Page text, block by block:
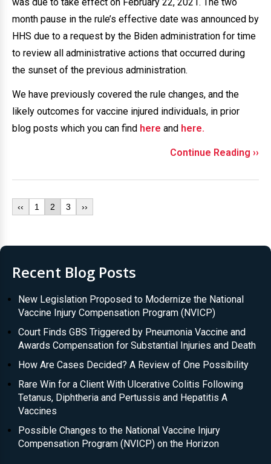
month pause in the rule’s effective date was announced by
HHS due to a request by the Biden administration for time
to review all administrative actions that occurred during
the sunset of the previous administration.
We have previously covered the rule changes, and the
likely outcomes for vaccine injured individuals, in prior
blog posts which you can find here and here.
Continue Reading ››
‹‹ 1 2 3 ››
Recent Blog Posts
New Legislation Proposed to Modernize the National
Vaccine Injury Compensation Program (NVICP)
Court Finds GBS Triggered by Pneumonia Vaccine and
Awards Compensation for Substantial Injuries and Death
How Are Cases Decided? A Review of One Possibility
Rare Win for a Client With Ulcerative Colitis Following
Tetanus, Diphtheria and Pertussis and Hepatitis A
Vaccines
Possible Changes to the National Vaccine Injury
Compensation Program (NVICP) on the Horizon